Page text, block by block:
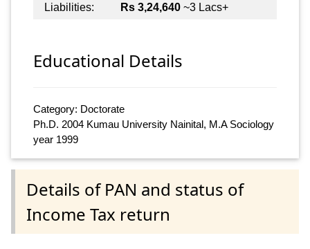
Liabilities:
Rs 3,24,640 ~3 Lacs+
Educational Details
Category: Doctorate
Ph.D. 2004 Kumau University Nainital, M.A Sociology
year 1999
Details of PAN and status of
Income Tax return